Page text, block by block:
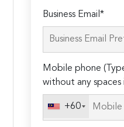
Please
leave
this
empty.
Business Email*
Mobile phone
without any spaces
+60